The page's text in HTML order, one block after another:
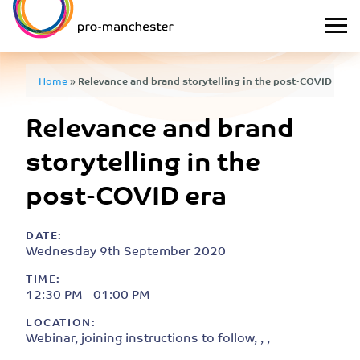
Home»Relevance and brand storytelling in the post-COVID era
Relevance and brand
storytelling in the
post-COVID era
DATE:
Wednesday 9th September 2020
TIME:
12:30 PM - 01:00 PM
LOCATION:
Webinar, joining instructions to follow, , ,